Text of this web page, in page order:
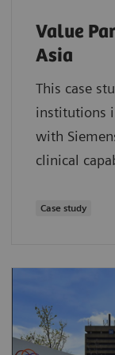
Value
Asia
This case
institutions
with
clinical
Case study